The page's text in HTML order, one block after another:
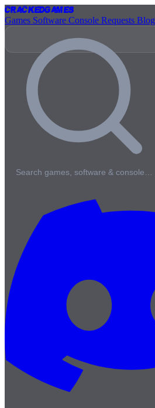
CrackedGames
Games Software Console Requests Blog
Search games, software & console…